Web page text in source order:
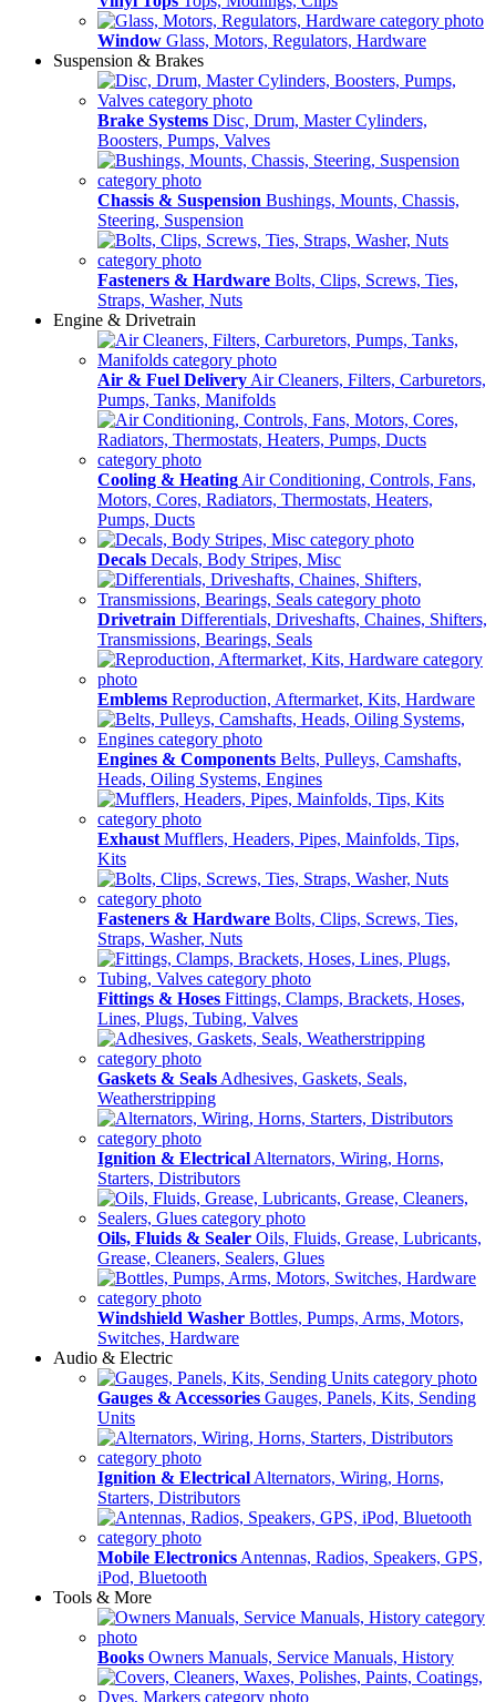
Window Glass, Motors, Regulators, Hardware
Suspension & Brakes
Brake Systems Disc, Drum, Master Cylinders,
Boosters, Pumps, Valves
Chassis & Suspension Bushings, Mounts, Chassis,
Steering, Suspension
Fasteners & Hardware Bolts, Clips, Screws, Ties,
Straps, Washer, Nuts
Engine & Drivetrain
Air & Fuel Delivery Air Cleaners, Filters, Carburetors,
Pumps, Tanks, Manifolds
Cooling & Heating Air Conditioning, Controls, Fans,
Motors, Cores, Radiators, Thermostats, Heaters,
Pumps, Ducts
Decals Decals, Body Stripes, Misc
Drivetrain Differentials, Driveshafts, Chaines, Shifters,
Transmissions, Bearings, Seals
Emblems Reproduction, Aftermarket, Kits, Hardware
Engines & Components Belts, Pulleys, Camshafts,
Heads, Oiling Systems, Engines
Exhaust Mufflers, Headers, Pipes, Mainfolds, Tips,
Kits
Fasteners & Hardware Bolts, Clips, Screws, Ties,
Straps, Washer, Nuts
Fittings & Hoses Fittings, Clamps, Brackets, Hoses,
Lines, Plugs, Tubing, Valves
Gaskets & Seals Adhesives, Gaskets, Seals,
Weatherstripping
Ignition & Electrical Alternators, Wiring, Horns,
Starters, Distributors
Oils, Fluids & Sealer Oils, Fluids, Grease, Lubricants,
Grease, Cleaners, Sealers, Glues
Windshield Washer Bottles, Pumps, Arms, Motors,
Switches, Hardware
Audio & Electric
Gauges & Accessories Gauges, Panels, Kits, Sending
Units
Ignition & Electrical Alternators, Wiring, Horns,
Starters, Distributors
Mobile Electronics Antennas, Radios, Speakers, GPS,
iPod, Bluetooth
Tools & More
Books Owners Manuals, Service Manuals, History